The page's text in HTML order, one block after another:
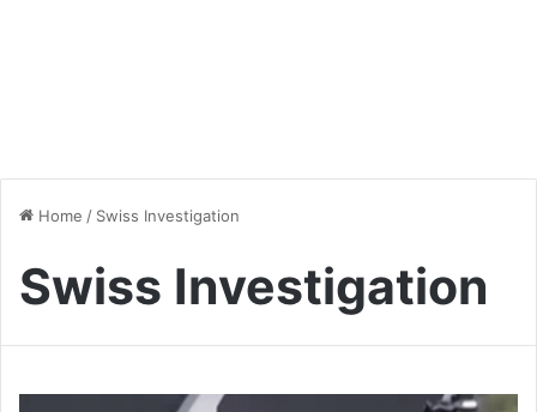
Home / Swiss Investigation
Swiss Investigation